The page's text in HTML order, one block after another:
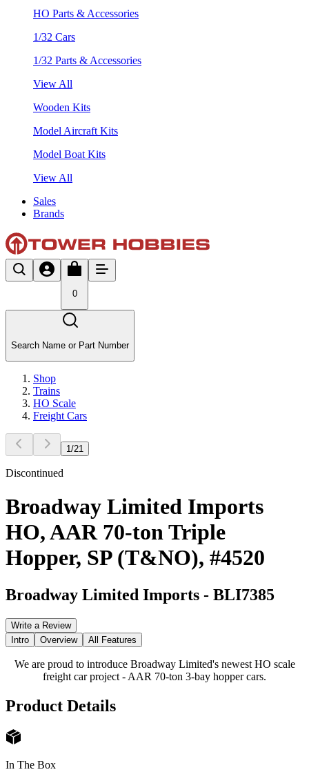
HO Parts & Accessories
1/32 Cars
1/32 Parts & Accessories
View All
Wooden Kits
Model Aircraft Kits
Model Boat Kits
View All
Sales
Brands
0
Search Name or Part Number
Shop
Trains
HO Scale
Freight Cars
1 /21
Discontinued
Broadway Limited Imports
HO, AAR 70-ton Triple
Hopper, SP (T&NO), #4520
Broadway Limited Imports - BLI7385
Write a Review
Intro
Overview All Features
We are proud to introduce Broadway Limited's newest HO scale
freight car project - AAR 70-ton 3-bay hopper cars.
Product Details
In The Box